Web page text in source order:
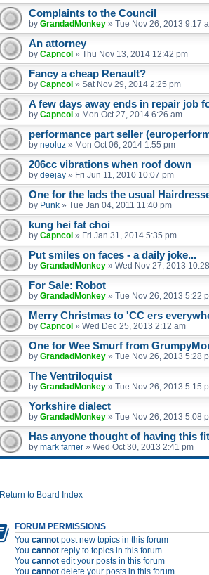
Complaints to the Council
by GrandadMonkey » Tue Nov 26, 2013 9:17
An attorney
by Capncol » Thu Nov 13, 2014 12:42 pm
Fancy a cheap Renault?
by Capncol » Sat Nov 29, 2014 2:25 pm
A few days away ends in repair job
by Capncol » Mon Oct 27, 2014 6:26 am
performance part seller
by neoluz » Mon Oct 06, 2014 1:55 pm
206cc vibrations when roof down
by deejay » Fri Jun 11, 2010 10:07 pm
One for the lads the usual
by Punk » Tue Jan 04, 2011 11:40 pm
kung hei fat choi
by Capncol » Fri Jan 31, 2014 5:35 pm
Put smiles on faces - a daily joke...
by GrandadMonkey » Wed Nov 27, 2013
For Sale: Robot
by GrandadMonkey » Tue Nov 26, 2013 5:22
Merry Christmas to 'CC ers
by Capncol » Wed Dec 25, 2013 2:12 am
One for Wee Smurf from
by GrandadMonkey » Tue Nov 26, 2013 5:28
The Ventriloquist
by GrandadMonkey » Tue Nov 26, 2013 5:15
Yorkshire dialect
by GrandadMonkey » Tue Nov 26, 2013 5:08
Has anyone thought of having this
by mark farrier » Wed Oct 30, 2013 2:41 pm
Return to Board Index
FORUM PERMISSIONS
You cannot post new topics in this forum
You cannot reply to topics in this forum
You cannot edit your posts in this forum
You cannot delete your posts in this forum